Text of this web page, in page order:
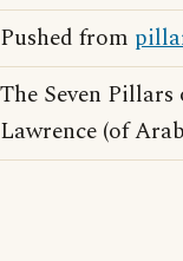
Pushed from
The Seven
Lawrence (of